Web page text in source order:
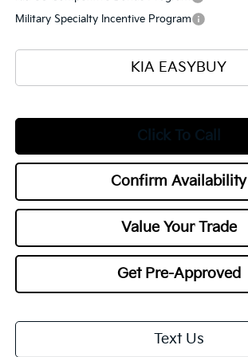
Military Specialty Incentive Program
KIA EASYBUY
Click To Call
Confirm Availability
Value Your Trade
Get Pre-Approved
Text Us